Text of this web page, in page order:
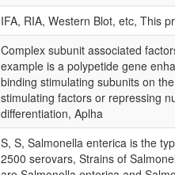
IFA, RIA, Western Blot, etc, This
Complex subunit associated
example is a polypetide gene
binding stimulating subunits on
stimulating factors or repressing
differentiation, Aplha
S, S, Salmonella enterica is the
2500 serovars, Strains of